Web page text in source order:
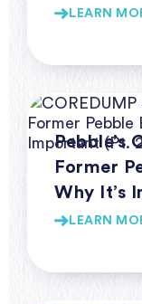
LEARN
Pebble’s
Former
Why It’s
LEARN